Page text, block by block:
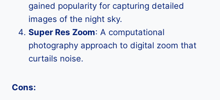
gained popularity for capturing detailed
images of the night sky.
Super Res Zoom: A computational
photography approach to digital zoom that
curtails noise.
Cons: